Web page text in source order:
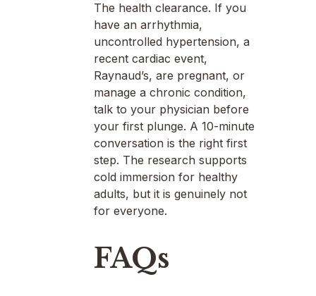
The health clearance. If you
have an arrhythmia,
uncontrolled hypertension, a
recent cardiac event,
Raynaud’s, are pregnant, or
manage a chronic condition,
talk to your physician before
your first plunge. A 10-minute
conversation is the right first
step. The research supports
cold immersion for healthy
adults, but it is genuinely not
for everyone.
FAQs